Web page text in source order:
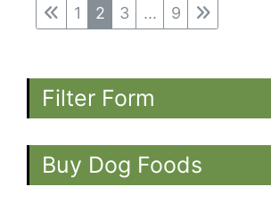
1
2 3 ... 9
Filter Form
Buy Dog Foods